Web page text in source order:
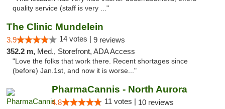
quality service (staff is very ..."
The Clinic Mundelein
3.9 14 votes | 9 reviews
352.2 m, Med., Storefront, ADA Access
"Love the folks that work there. Recent shortages since
(before) Jan.1st, and now it is worse..."
PharmaCannis - North Aurora
4.8 11 votes | 10 reviews